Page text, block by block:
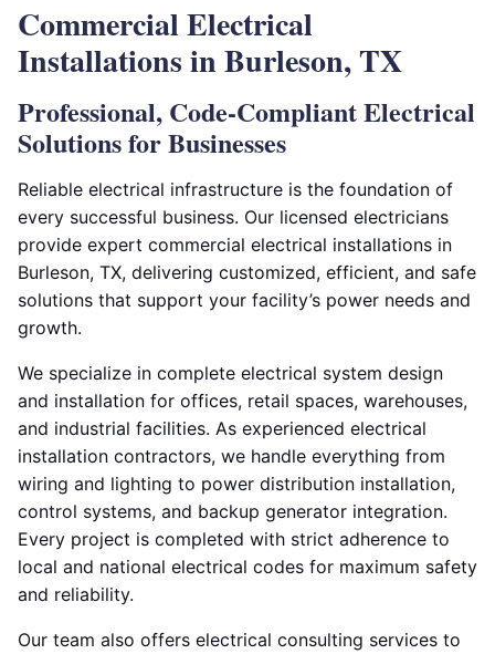
Commercial Electrical
Installations in Burleson, TX
Professional, Code-Compliant Electrical
Solutions for Businesses
Reliable electrical infrastructure is the foundation of
every successful business. Our licensed electricians
provide expert commercial electrical installations in
Burleson, TX, delivering customized, efficient, and safe
solutions that support your facility’s power needs and
growth.
We specialize in complete electrical system design
and installation for offices, retail spaces, warehouses,
and industrial facilities. As experienced electrical
installation contractors, we handle everything from
wiring and lighting to power distribution installation,
control systems, and backup generator integration.
Every project is completed with strict adherence to
local and national electrical codes for maximum safety
and reliability.
Our team also offers electrical consulting services to